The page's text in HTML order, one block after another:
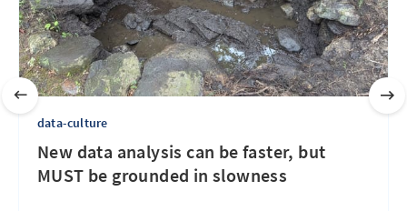
data-culture
New data analysis can be faster, but
MUST be grounded in slowness